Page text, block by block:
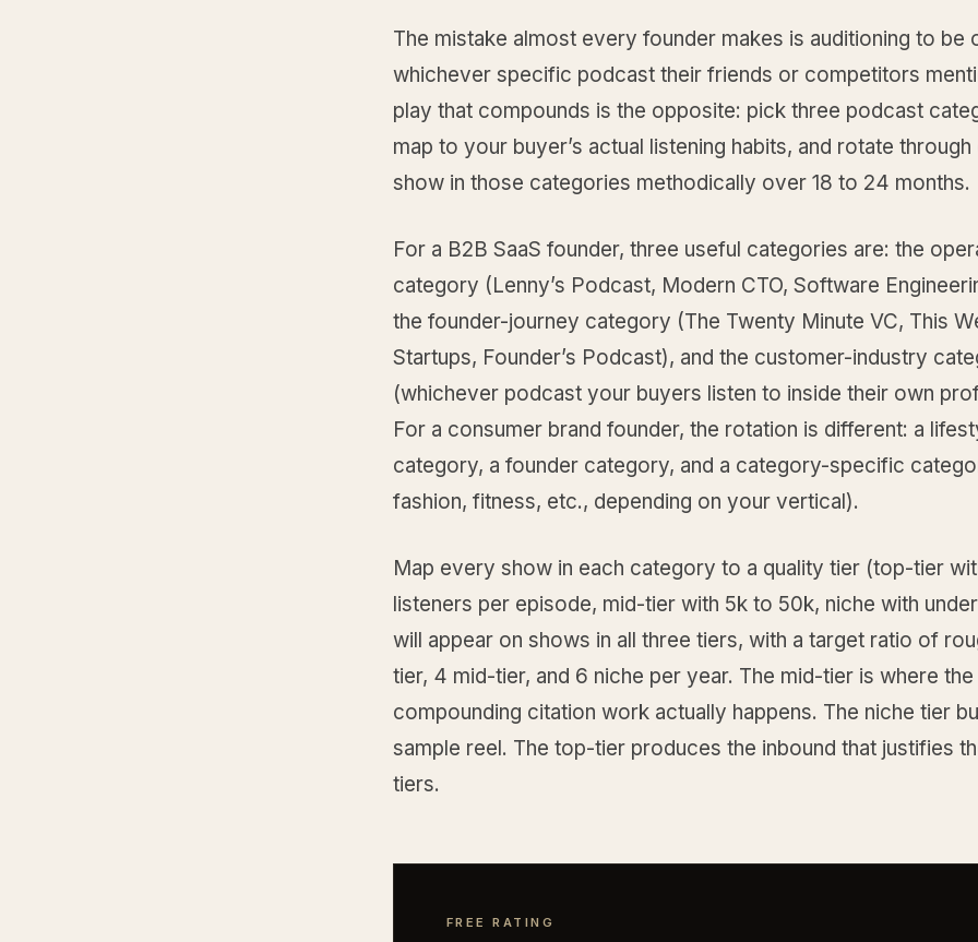
The mistake almost every founder makes is auditioning to be
whichever specific podcast their friends or competitors
play that compounds is the opposite: pick three podcast
map to your buyer’s actual listening habits, and rotate
show in those categories methodically over 18 to 24 months.
For a B2B SaaS founder, three useful categories are: the
category (Lenny’s Podcast, Modern CTO, Software
the founder-journey category (The Twenty Minute VC, This
Startups, Founder’s Podcast), and the customer-industry
(whichever podcast your buyers listen to inside their own
For a consumer brand founder, the rotation is different: a
category, a founder category, and a category-specific
fashion, fitness, etc., depending on your vertical).
Map every show in each category to a quality tier (top-tier
listeners per episode, mid-tier with 5k to 50k, niche with
will appear on shows in all three tiers, with a target ratio of
tier, 4 mid-tier, and 6 niche per year. The mid-tier is where the
compounding citation work actually happens. The niche tier
sample reel. The top-tier produces the inbound that justifies
tiers.
FREE RATING